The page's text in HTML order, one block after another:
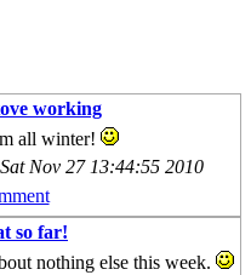
working
all winter!
Sat Nov 27 13:44:55 2010
so far!
nothing else this week.